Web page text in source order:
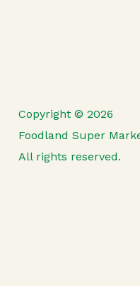
Copyright © 2026
Foodland Super
All rights reserved.